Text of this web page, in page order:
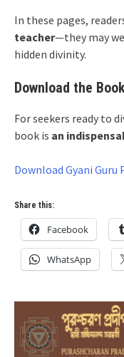
In these pages,
teacher—they may
hidden divinity.
Download the
For seekers ready to
book is an
Download Gyani Guru
Share this:
Facebook
WhatsApp